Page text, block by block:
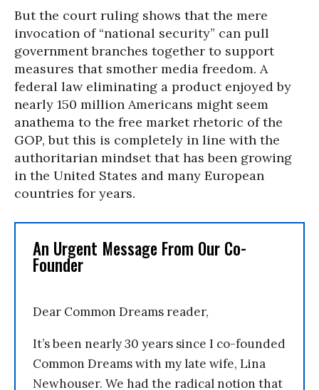
But the court ruling shows that the mere
invocation of “national security” can pull
government branches together to support
measures that smother media freedom. A
federal law eliminating a product enjoyed by
nearly 150 million Americans might seem
anathema to the free market rhetoric of the
GOP, but this is completely in line with the
authoritarian mindset that has been growing
in the United States and many European
countries for years.
An Urgent Message From Our Co-
Founder
Dear Common Dreams reader,
It’s been nearly 30 years since I co-founded
Common Dreams with my late wife, Lina
Newhouser. We had the radical notion that